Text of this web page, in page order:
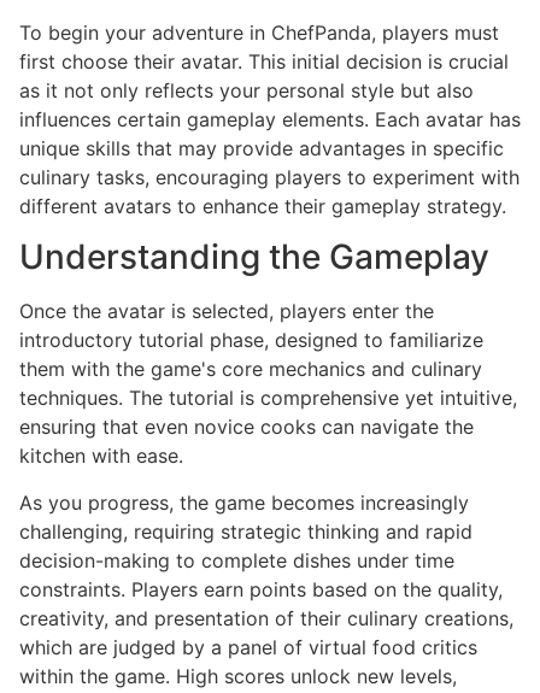
To begin your adventure in ChefPanda, players must
first choose their avatar. This initial decision is crucial
as it not only reflects your personal style but also
influences certain gameplay elements. Each avatar has
unique skills that may provide advantages in specific
culinary tasks, encouraging players to experiment with
different avatars to enhance their gameplay strategy.
Understanding the Gameplay
Once the avatar is selected, players enter the
introductory tutorial phase, designed to familiarize
them with the game's core mechanics and culinary
techniques. The tutorial is comprehensive yet intuitive,
ensuring that even novice cooks can navigate the
kitchen with ease.
As you progress, the game becomes increasingly
challenging, requiring strategic thinking and rapid
decision-making to complete dishes under time
constraints. Players earn points based on the quality,
creativity, and presentation of their culinary creations,
which are judged by a panel of virtual food critics
within the game. High scores unlock new levels,